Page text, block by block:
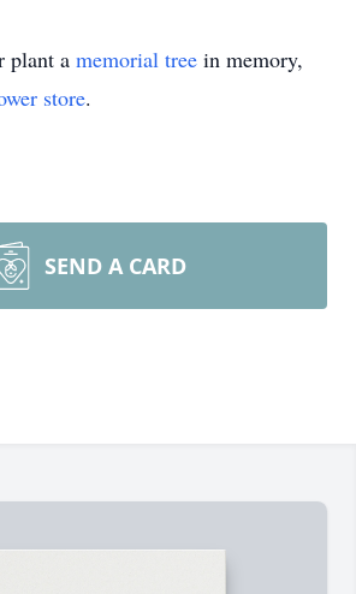
plant a memorial tree in memory,
store.
SEND A CARD